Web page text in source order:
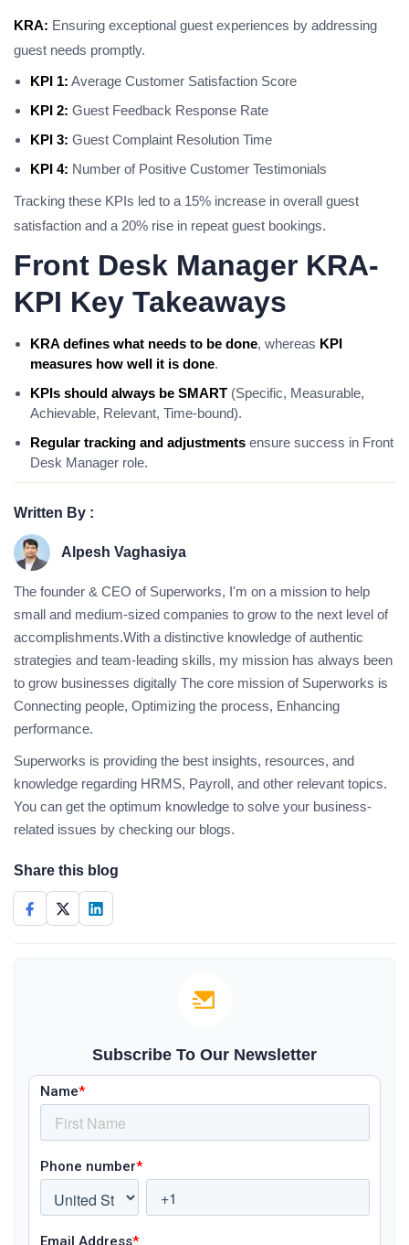
KRA: Ensuring exceptional guest experiences by addressing
guest needs promptly.
KPI 1: Average Customer Satisfaction Score
KPI 2: Guest Feedback Response Rate
KPI 3: Guest Complaint Resolution Time
KPI 4: Number of Positive Customer Testimonials
Tracking these KPIs led to a 15% increase in overall guest
satisfaction and a 20% rise in repeat guest bookings.
Front Desk Manager KRA-
KPI Key Takeaways
KRA defines what needs to be done, whereas KPI
measures how well it is done.
KPIs should always be SMART (Specific, Measurable,
Achievable, Relevant, Time-bound).
Regular tracking and adjustments ensure success in Front
Desk Manager role.
Written By :
Alpesh Vaghasiya
The founder & CEO of Superworks, I'm on a mission to help
small and medium-sized companies to grow to the next level of
accomplishments.With a distinctive knowledge of authentic
strategies and team-leading skills, my mission has always been
to grow businesses digitally The core mission of Superworks is
Connecting people, Optimizing the process, Enhancing
performance.
Superworks is providing the best insights, resources, and
knowledge regarding HRMS, Payroll, and other relevant topics.
You can get the optimum knowledge to solve your business-
related issues by checking our blogs.
Share this blog
Subscribe To Our Newsletter